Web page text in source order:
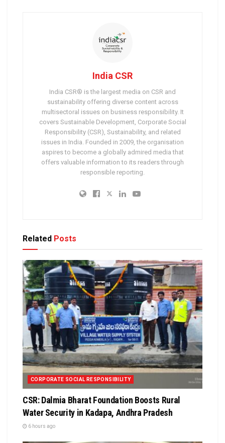
India CSR
India CSR® is the largest media on CSR and
sustainability offering diverse content across
multisectoral issues on business responsibility. It
covers Sustainable Development, Corporate Social
Responsibility (CSR), Sustainability, and related
issues in India. Founded in 2009, the organisation
aspires to become a globally admired media that
offers valuable information to its readers through
responsible reporting.
Related Posts
CORPORATE SOCIAL RESPONSIBILITY
CSR: Dalmia Bharat Foundation Boosts Rural
Water Security in Kadapa, Andhra Pradesh
6 hours ago